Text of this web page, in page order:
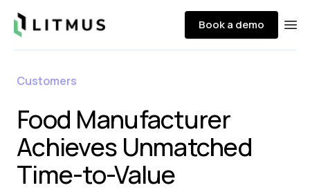
Litmus Book a demo
Customers
Food Manufacturer
Achieves Unmatched
Time-to-Value ​